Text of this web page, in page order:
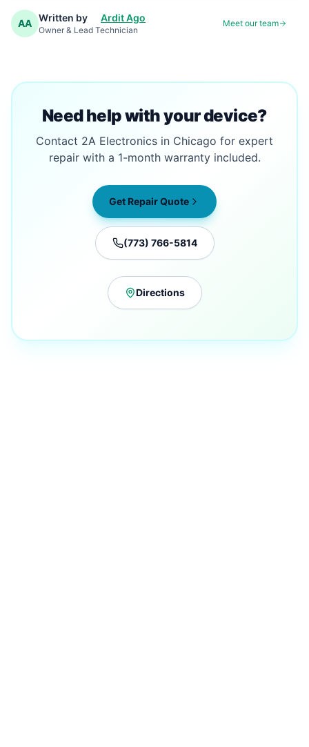
AA Written by Ardit Ago
Owner & Lead Technician
Meet our team
Need help with your device?
Contact 2A Electronics in Chicago for expert
repair with a 1-month warranty included.
Get Repair Quote
(773) 766-5814
Directions